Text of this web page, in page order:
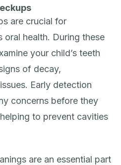
are crucial for
oral health. During these
your child’s teeth
of decay,
Early detection
concerns before they
to prevent cavities
are an essential part